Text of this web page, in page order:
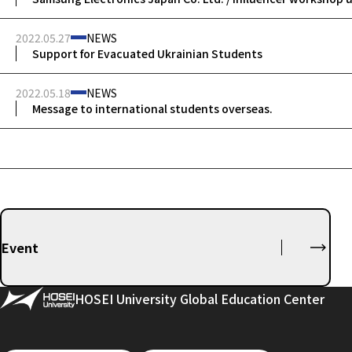
Support for Evacuated Ukrainian Students
2022.05.27 NEWS
Message to international students overseas.
2022.05.18 NEWS
Event
HOSEI University Global Education Center